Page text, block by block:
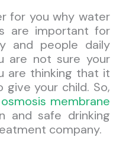
for you why water
are important for
and people daily
are not sure your
are thinking that it
your child. So,
membrane
and safe drinking
company.